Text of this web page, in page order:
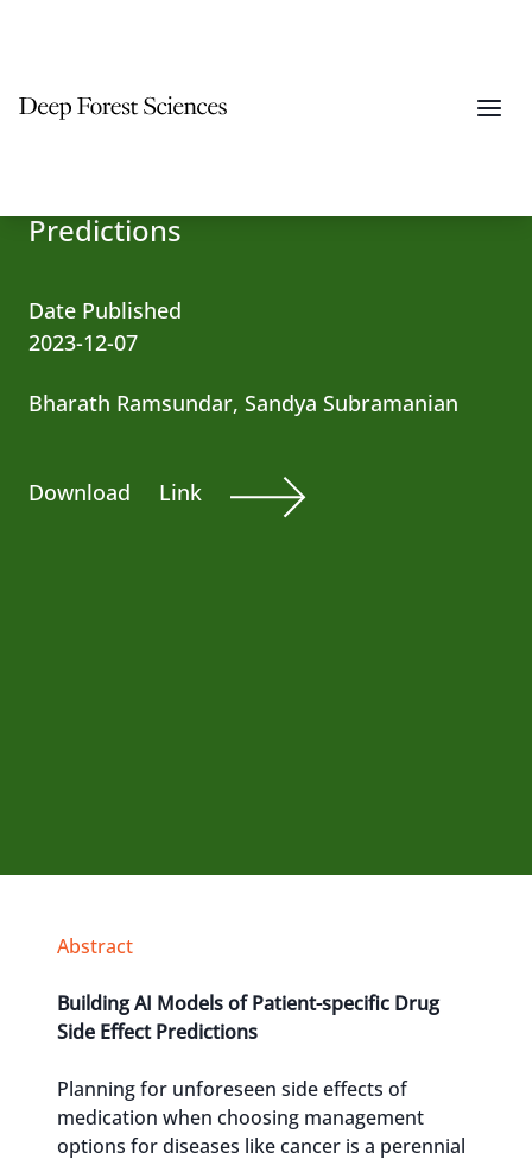
Predictions
Date Published
2023-12-07
Bharath Ramsundar, Sandya Subramanian
Download Link
Abstract
Building AI Models of Patient-specific Drug
Side Effect Predictions
Planning for unforeseen side effects of
medication when choosing management
options for diseases like cancer is a perennial